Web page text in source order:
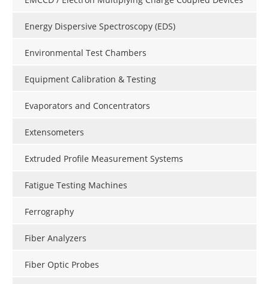
Energy Dispersive Spectroscopy (EDS)
Environmental Test Chambers
Equipment Calibration & Testing
Evaporators and Concentrators
Extensometers
Extruded Profile Measurement Systems
Fatigue Testing Machines
Ferrography
Fiber Analyzers
Fiber Optic Probes